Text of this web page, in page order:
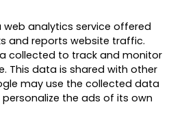
web analytics service offered
and reports website traffic.
collected to track and monitor
This data is shared with other
may use the collected data
the ads of its own